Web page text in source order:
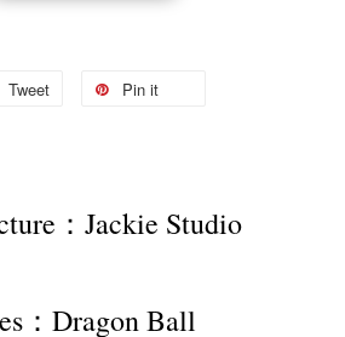
Tweet Pin it
：Jackie Studio
：Dragon Ball